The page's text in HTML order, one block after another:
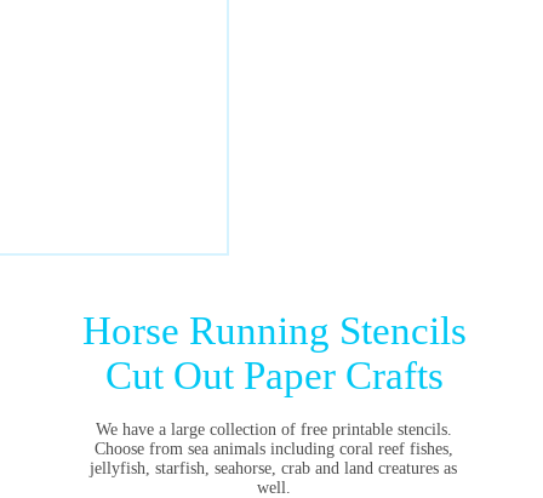
Horse Running Stencils
Cut Out Paper Crafts
We have a large collection of free printable stencils.
Choose from sea animals including coral reef fishes,
jellyfish, starfish, seahorse, crab and land creatures as
well.